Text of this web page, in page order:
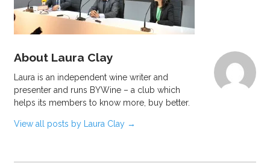
About Laura Clay
Laura is an independent wine writer and
presenter and runs BYWine – a club which
helps its members to know more, buy better.
View all posts by Laura Clay →